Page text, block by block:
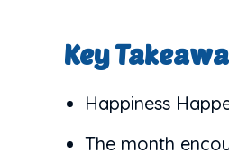
Key
Happiness
The month